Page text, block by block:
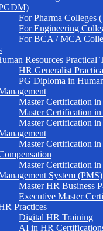
For Pharma Colleges
For Engineering
For BCA / MCA
Resources Practical
HR Generalist
PG Diploma in
Master Certification
Master Certification
Master Certification
Master Certification
Master Certification in
System (PMS)
Master HR Business
Executive Master
Practices
Digital HR Training
AI in HR